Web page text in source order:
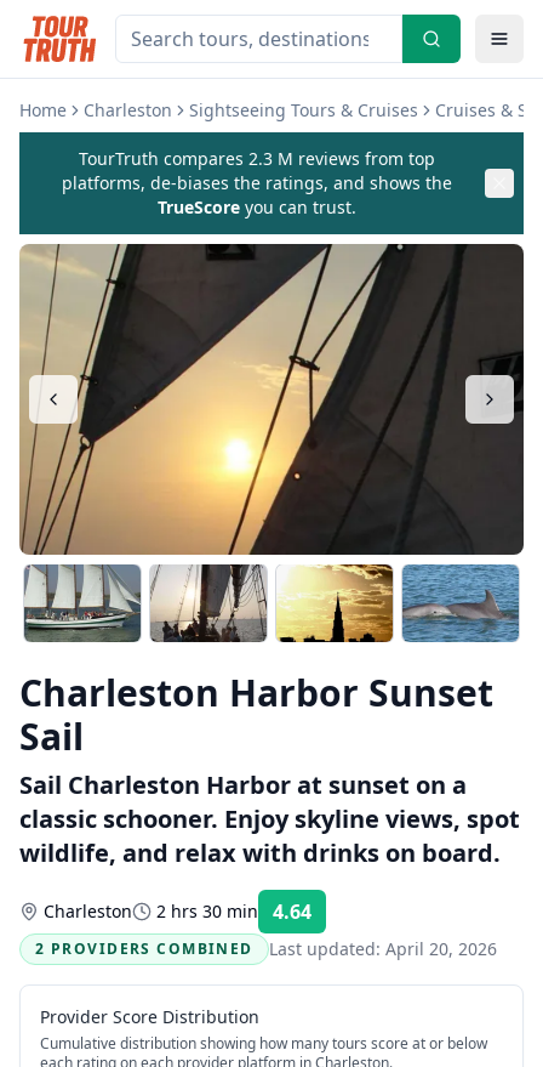
Home Charleston Sightseeing Tours & Cruises Cruises &
TourTruth compares 2.3 M reviews from top
platforms, de-biases the ratings, and shows the
TrueScore you can trust.
Charleston Harbor Sunset
Sail
Sail Charleston Harbor at sunset on a
classic schooner. Enjoy skyline views, spot
wildlife, and relax with drinks on board.
Charleston 2 hrs 30 min 4.64
2 PROVIDERS COMBINED
Last updated: April 20, 2026
Provider Score Distribution
Cumulative distribution showing how many tours score at or below
each rating on each provider platform in Charleston.